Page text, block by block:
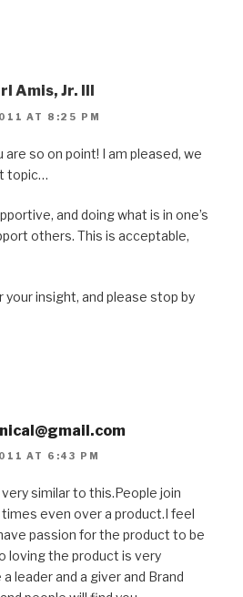
Amis, Jr. III
AT 8:25 PM
are so on point! I am pleased, we
topic…
and doing what is in one’s
others. This is acceptable,
your insight, and please stop by
AT 6:43 PM
similar to this.People join
even over a product.I feel
passion for the product to be
loving the product is very
leader and a giver and Brand